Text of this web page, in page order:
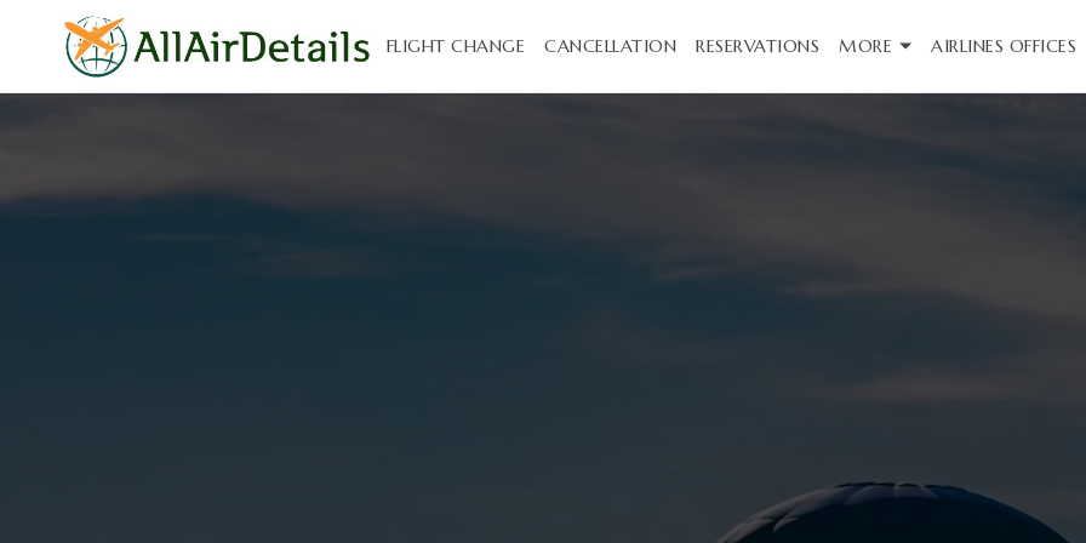
FLIGHT CHANGE CANCELLATION RESERVATIONS MORE AIRLINES OFFICES